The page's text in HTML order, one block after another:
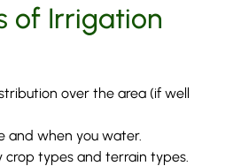
of Irrigation
over the area (if well
and when you water.
crop types and terrain types.